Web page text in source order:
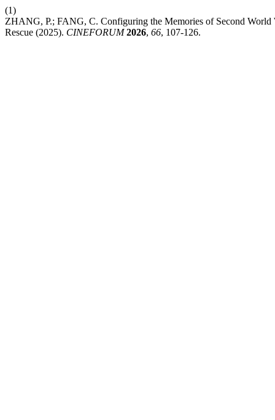
(1)
ZHANG, P.; FANG, C. Configuring the Memories of Second
Rescue (2025). CINEFORUM 2026, 66, 107-126.